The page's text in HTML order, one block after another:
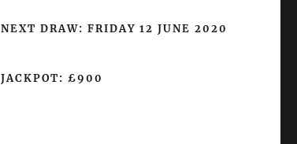
NEXT DRAW: FRIDAY 12 JUNE 2020
JACKPOT: £900